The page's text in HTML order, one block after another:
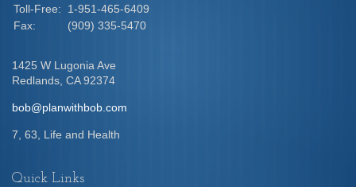
Toll-Free:
1-951-465-6409
Fax:
(909) 335-5470
1425 W Lugonia Ave
Redlands, CA 92374
bob@planwithbob.com
7, 63, Life and Health
Quick Links